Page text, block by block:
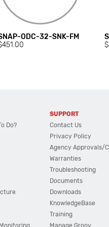
ODC-32-SNK-FM
Do?
SUPPORT
Contact Us
Privacy Policy
Agency Approvals/
Warranties
Troubleshooting
Documents
Downloads
KnowledgeBase
Training
Manage Groov